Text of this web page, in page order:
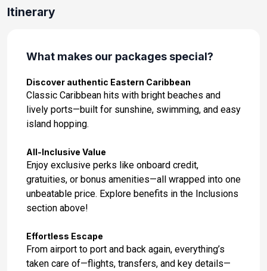
Itinerary
What makes our packages special?
Discover authentic Eastern Caribbean
Classic Caribbean hits with bright beaches and
lively ports—built for sunshine, swimming, and easy
island hopping.
All-Inclusive Value
Enjoy exclusive perks like onboard credit,
gratuities, or bonus amenities—all wrapped into one
unbeatable price. Explore benefits in the Inclusions
section above!
Effortless Escape
From airport to port and back again, everything’s
taken care of—flights, transfers, and key details—